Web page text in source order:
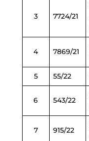
3 7724/21
4 7869/21
5 55/22
6 543/22
7 915/22